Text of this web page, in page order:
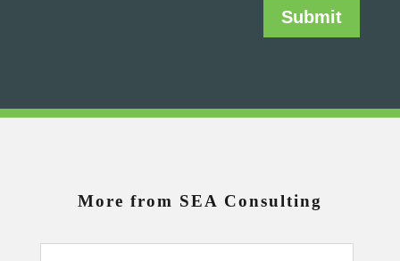
Submit
More from SEA Consulting